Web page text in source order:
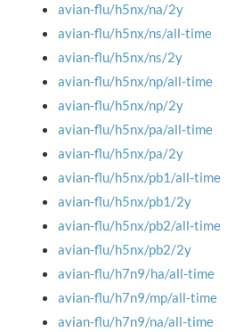
avian-flu/h5nx/na/2y
avian-flu/h5nx/ns/all-time
avian-flu/h5nx/ns/2y
avian-flu/h5nx/np/all-time
avian-flu/h5nx/np/2y
avian-flu/h5nx/pa/all-time
avian-flu/h5nx/pa/2y
avian-flu/h5nx/pb1/all-time
avian-flu/h5nx/pb1/2y
avian-flu/h5nx/pb2/all-time
avian-flu/h5nx/pb2/2y
avian-flu/h7n9/ha/all-time
avian-flu/h7n9/mp/all-time
avian-flu/h7n9/na/all-time